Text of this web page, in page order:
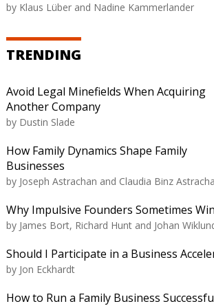
by Klaus Lüber and Nadine Kammerlander
TRENDING
Avoid Legal Minefields When Acquiring
Another Company
by Dustin Slade
How Family Dynamics Shape Family
Businesses
by Joseph Astrachan and Claudia Binz
Why Impulsive Founders Sometimes
by James Bort, Richard Hunt and Johan
Should I Participate in a Business
by Jon Eckhardt
How to Run a Family Business